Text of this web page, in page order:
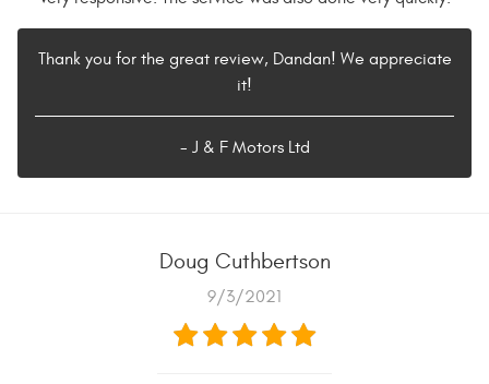
Thank you for the great review, Dandan! We appreciate
it!
- J & F Motors Ltd
Doug Cuthbertson
9/3/2021